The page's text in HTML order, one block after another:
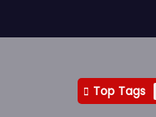
Top Tags